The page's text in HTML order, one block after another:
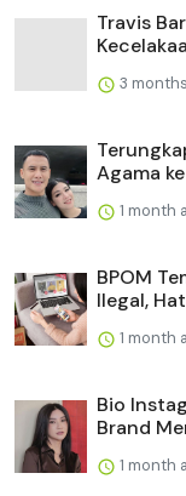
Travis
3
Agama
1 month
BPOM
Ilegal,
1 month
Bio
Brand
1 month